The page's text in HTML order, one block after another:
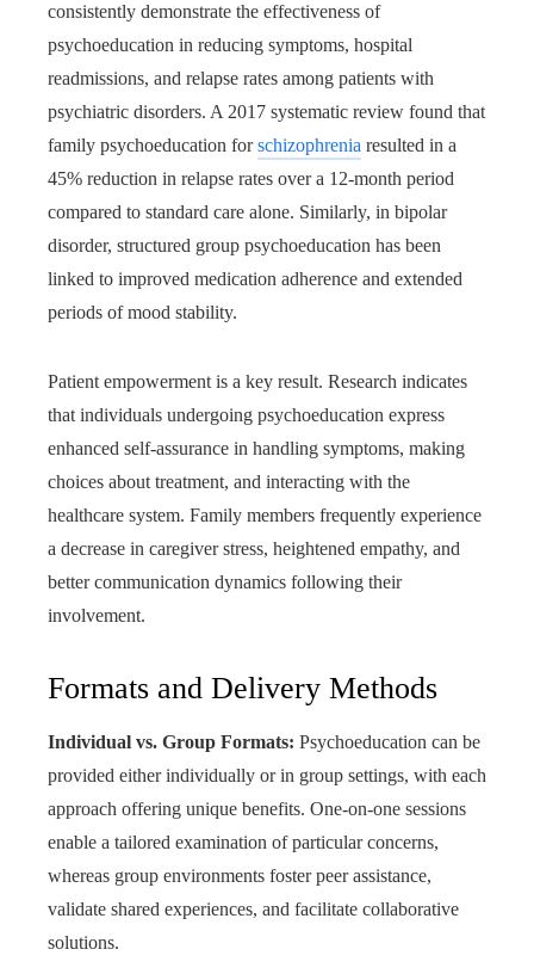
consistently demonstrate the effectiveness of
psychoeducation in reducing symptoms, hospital
readmissions, and relapse rates among patients with
psychiatric disorders. A 2017 systematic review found that
family psychoeducation forschizophrenia resulted in a
45% reduction in relapse rates over a 12-month period
compared to standard care alone. Similarly, in bipolar
disorder, structured group psychoeducation has been
linked to improved medication adherence and extended
periods of mood stability.
Patient empowerment is a key result. Research indicates
that individuals undergoing psychoeducation express
enhanced self-assurance in handling symptoms, making
choices about treatment, and interacting with the
healthcare system. Family members frequently experience
a decrease in caregiver stress, heightened empathy, and
better communication dynamics following their
involvement.
Formats and Delivery Methods
Individual vs. Group Formats: Psychoeducation can be
provided either individually or in group settings, with each
approach offering unique benefits. One-on-one sessions
enable a tailored examination of particular concerns,
whereas group environments foster peer assistance,
validate shared experiences, and facilitate collaborative
solutions.